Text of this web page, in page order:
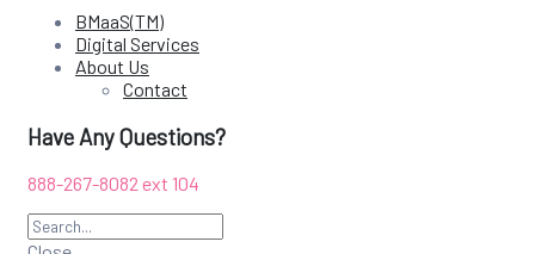
BMaaS(TM)
Digital Services
About Us
Contact
Have Any Questions?
888-267-8082 ext 104